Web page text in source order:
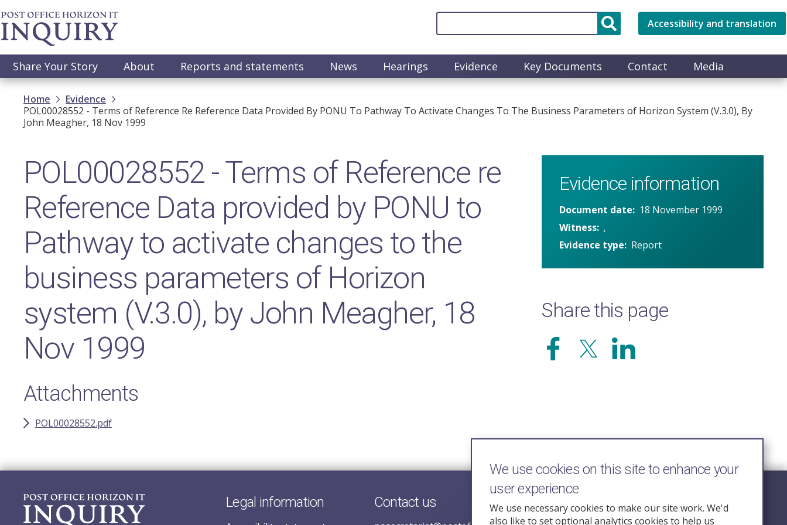
Skip
to
main
Accessibility and translation
Main
navigation
Share Your Story About Reports and statements News Hearings Evidence Key Documents Contact Media
Breadcrumb
Home
Evidence
POL00028552 - Terms of Reference Re Reference Data Provided By PONU To Pathway To Activate Changes To The Business Parameters of Horizon System (V.3.0), By
John Meagher, 18 Nov 1999
POL00028552 - Terms of Reference re
Reference Data provided by PONU to
Pathway to activate changes to the
business parameters of Horizon
system (V.3.0), by John Meagher, 18
Nov 1999
Attachments
POL00028552.pdf
Evidence information
Document date
18 November 1999
Witness .
Evidence type
Report
Share this page
Legal information Contact us Follow Us
We use cookies on this site to enhance your
user experience
We use necessary cookies to make our site work. We'd
also like to set optional analytics cookies to help us